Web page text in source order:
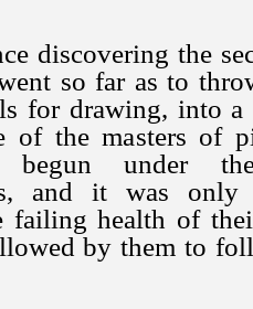
discovering the
so far as to
for drawing, into
of the masters of
under
and it was
failing health of
by them to